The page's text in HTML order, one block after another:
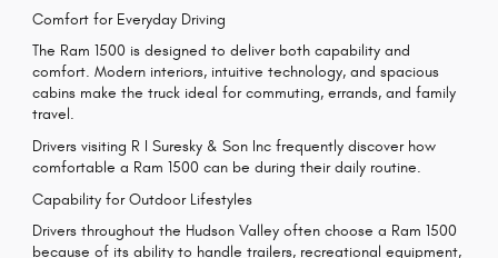
Comfort for Everyday Driving
The Ram 1500 is designed to deliver both capability and
comfort. Modern interiors, intuitive technology, and spacious
cabins make the truck ideal for commuting, errands, and family
travel.
Drivers visiting R I Suresky & Son Inc frequently discover how
comfortable a Ram 1500 can be during their daily routine.
Capability for Outdoor Lifestyles
Drivers throughout the Hudson Valley often choose a Ram 1500
because of its ability to handle trailers, recreational equipment,